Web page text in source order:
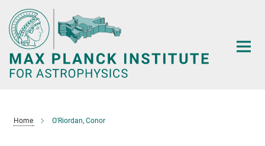
Main-
Content
Home O'Riordan, Conor